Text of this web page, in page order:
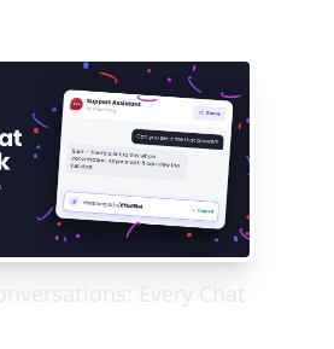
and send conversation
to your team's inbox,
friction required.
Every Chat